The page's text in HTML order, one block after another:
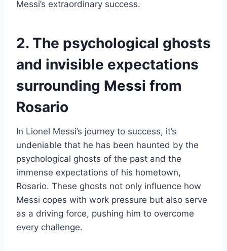
Messi’s extraordinary success.
2. The psychological ghosts
and invisible expectations
surrounding Messi from
Rosario
In Lionel Messi’s journey to success, it’s
undeniable that he has been haunted by the
psychological ghosts of the past and the
immense expectations of his hometown,
Rosario. These ghosts not only influence how
Messi copes with work pressure but also serve
as a driving force, pushing him to overcome
every challenge.